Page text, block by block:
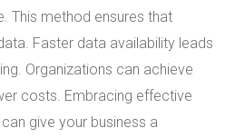
This method ensures that
Faster data availability leads
Organizations can achieve
costs. Embracing effective
give your business a